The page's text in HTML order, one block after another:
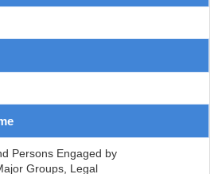
Persons Engaged by
Groups, Legal